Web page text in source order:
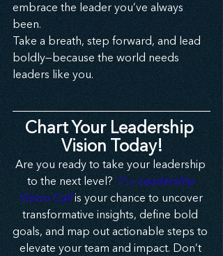
embrace the leader you’ve always
been.
Take a breath, step forward, and lead
boldly—because the world needs
leaders like you.
Chart Your Leadership
Vision Today!
Are you ready to take your leadership
to the next level? The Leadership
Vision Call is your chance to uncover
transformative insights, define bold
goals, and map out actionable steps to
elevate your team and impact. Don’t